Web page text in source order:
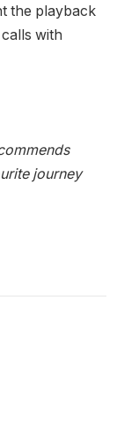
the playback
with
journey